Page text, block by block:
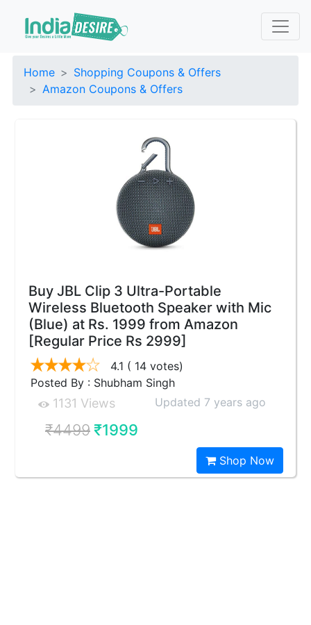
Home
Shopping Coupons & Offers
Amazon Coupons & Offers
Buy JBL Clip 3 Ultra-Portable
Wireless Bluetooth Speaker with Mic
(Blue) at Rs. 1999 from Amazon
[Regular Price Rs 2999]
4.1 ( 14 votes)
Posted By : Shubham Singh
1131 Views Updated 7 years ago
₹4499₹1999
Shop Now